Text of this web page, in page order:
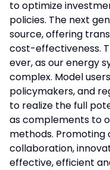
to optimize
policies. The next
source, offering
cost-effectiveness.
ever, as our energy
complex. Model
policymakers, and
to realize the full
as complements to
methods. Promoting
collaboration,
effective, efficient